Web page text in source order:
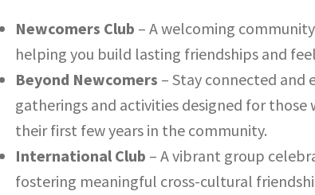
Newcomers Club – A welcoming
helping you build lasting friendships and
Beyond Newcomers – Stay connected and
gatherings and activities designed for those
their first few years in the community.
International Club – A vibrant group
fostering meaningful cross-cultural